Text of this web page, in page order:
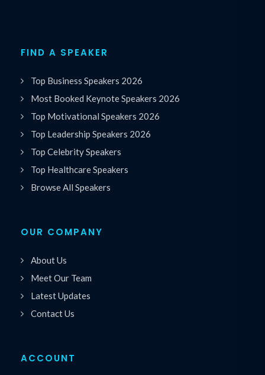
FIND A SPEAKER
Top Business Speakers 2026
Most Booked Keynote Speakers 2026
Top Motivational Speakers 2026
Top Leadership Speakers 2026
Top Celebrity Speakers
Top Healthcare Speakers
Browse All Speakers
OUR COMPANY
About Us
Meet Our Team
Latest Updates
Contact Us
ACCOUNT